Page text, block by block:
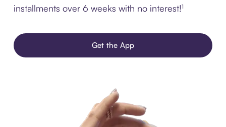
installments over 6 weeks with no interest!¹
Get the App